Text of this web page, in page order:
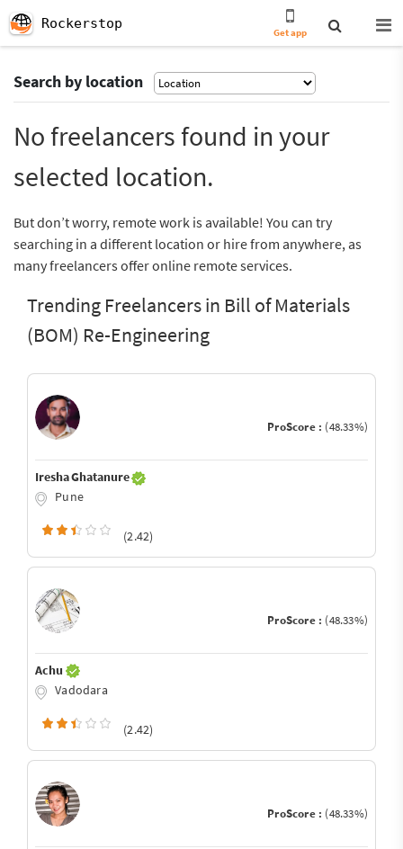
Rockerstop
Get app
Search by location
No freelancers found in your
selected location.
But don’t worry, remote work is available! You can try
searching in a different location or hire from anywhere, as
many freelancers offer online remote services.
Trending Freelancers in Bill of Materials
(BOM) Re-Engineering
ProScore : (48.33%)
Iresha Ghatanure
Pune
(2.42)
ProScore : (48.33%)
Achu
Vadodara
(2.42)
ProScore : (48.33%)